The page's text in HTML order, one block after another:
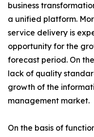
business
a unified platform.
service delivery is
opportunity for the
forecast period. On
lack of quality
growth of the
management market.
On the basis of